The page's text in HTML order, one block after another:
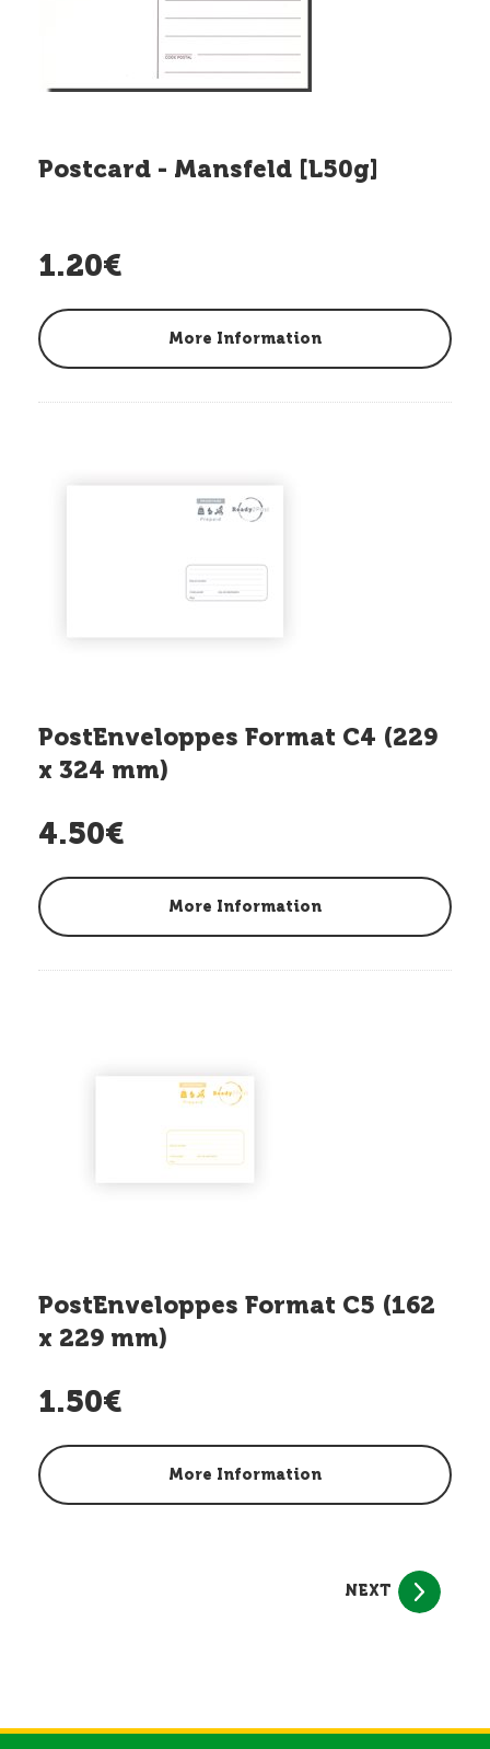
Postcard - Mansfeld [L50g]
1.20€
More Information
PostEnveloppes Format C4 (229
x 324 mm)
4.50€
More Information
PostEnveloppes Format C5 (162
x 229 mm)
1.50€
More Information
NEXT